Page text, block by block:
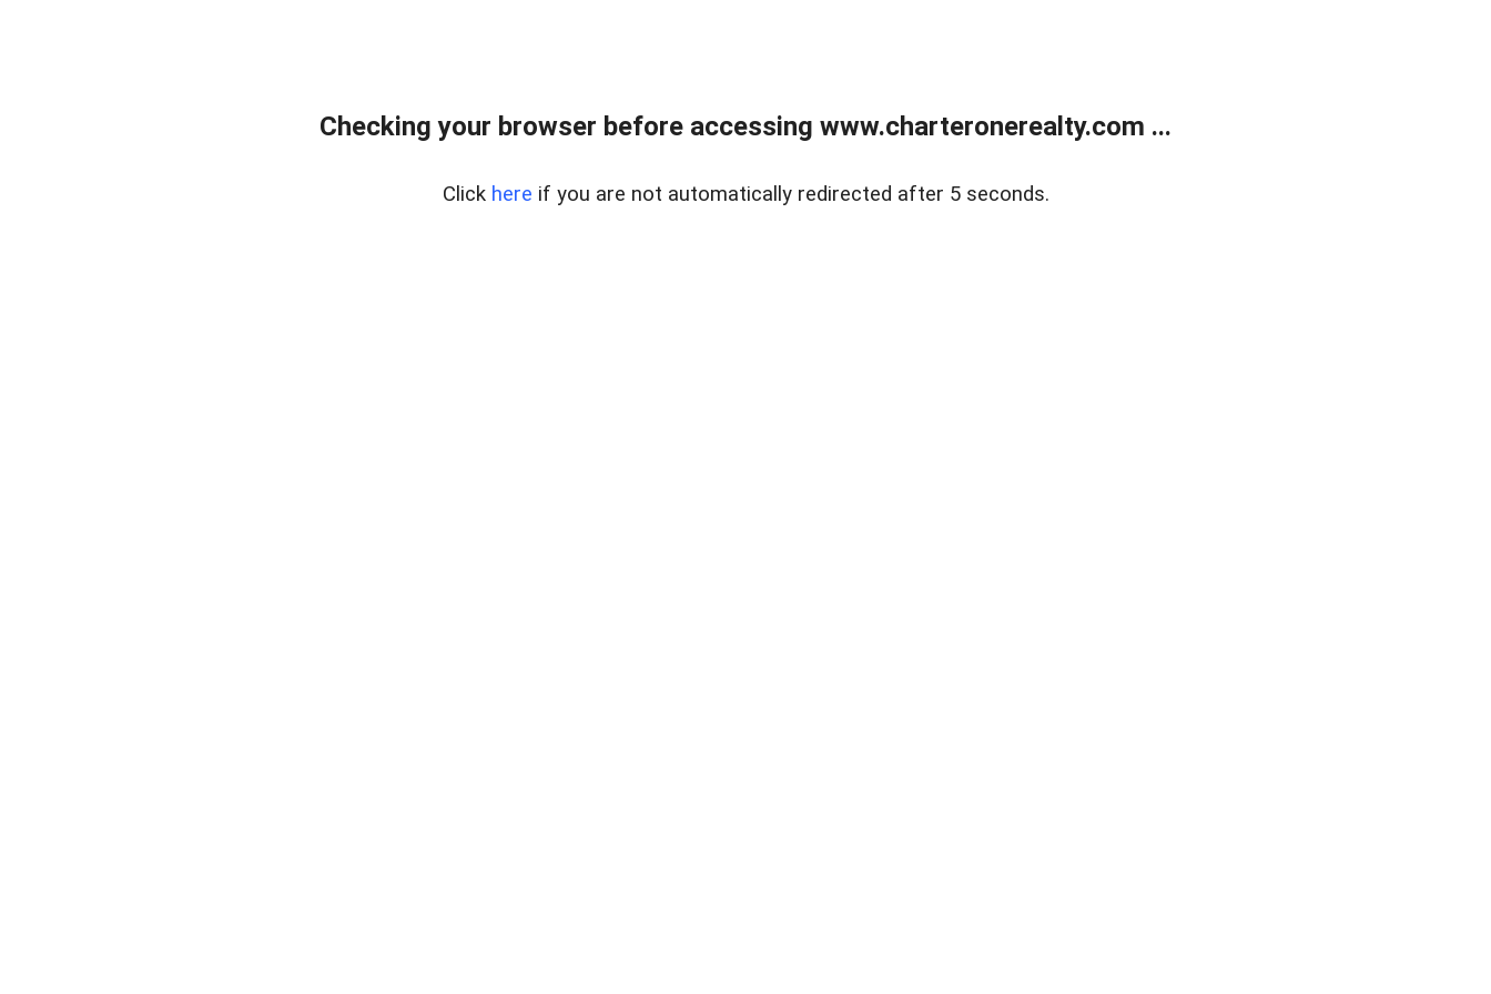
Checking your browser before accessing www.charteronerealty.com ...
Click here if you are not automatically redirected after 5 seconds.